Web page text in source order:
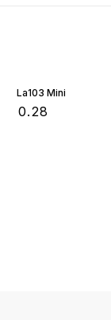
La103 Mini
0.28